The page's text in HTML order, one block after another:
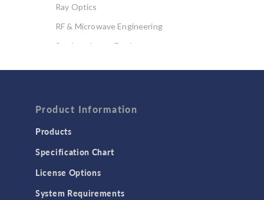
Ray Optics
RF & Microwave Engineering
Semiconductor Devices
Computational Fluid Dynamics (CFD)
Heat Transfer
Product Information
Products
Specification Chart
License Options
System Requirements